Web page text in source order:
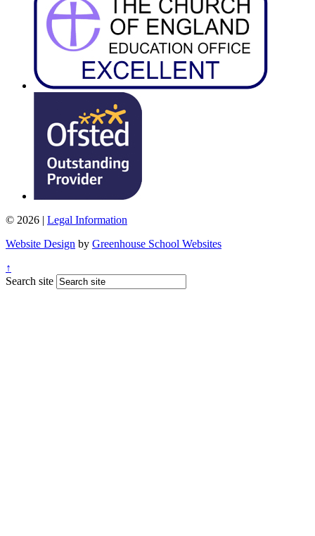
© 2026 | Legal Information
Website Design by Greenhouse School Websites
↑
Search site